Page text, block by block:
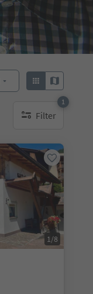
Filter
1
1 active filter
1/8